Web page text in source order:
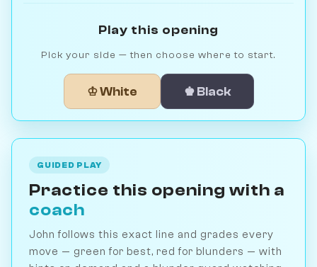
Play this opening
Pick your side — then choose where to start.
♔ White ♚ Black
GUIDED PLAY
Practice this opening with a
coach
John follows this exact line and grades every
move — green for best, red for blunders — with